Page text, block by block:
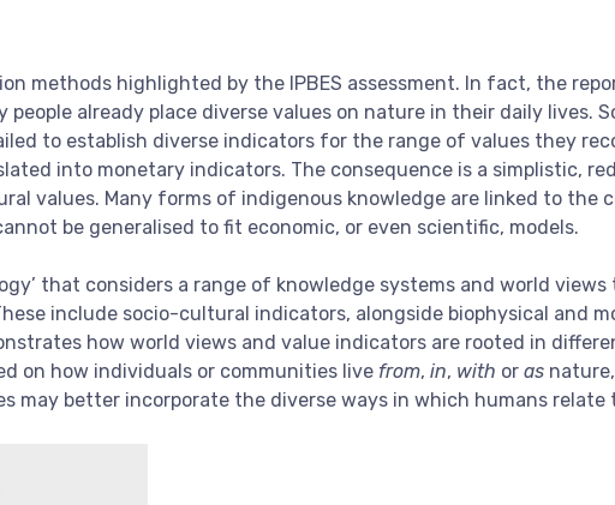
methods highlighted by the IPBES assessment. In fact, the
already place diverse values on nature in their daily lives.
to establish diverse indicators for the range of values they
into monetary indicators. The consequence is a simplistic,
values. Many forms of indigenous knowledge are linked to the
be generalised to fit economic, or even scientific, models.
that considers a range of knowledge systems and world views
include socio-cultural indicators, alongside biophysical and
how world views and value indicators are rooted in
on how individuals or communities live from, in, with or as
may better incorporate the diverse ways in which humans relate